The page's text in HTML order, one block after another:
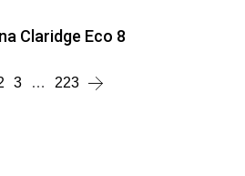
Claridge Eco 8
3 … 223